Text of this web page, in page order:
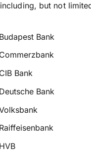
including, but not
Bank
Bank
Bank